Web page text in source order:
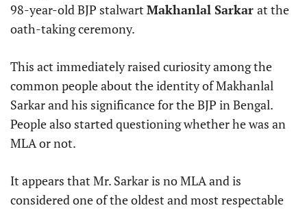
98-year-old BJP stalwart Makhanlal Sarkar at the
oath-taking ceremony.
This act immediately raised curiosity among the
common people about the identity of Makhanlal
Sarkar and his significance for the BJP in Bengal.
People also started questioning whether he was an
MLA or not.
It appears that Mr. Sarkar is no MLA and is
considered one of the oldest and most respectable